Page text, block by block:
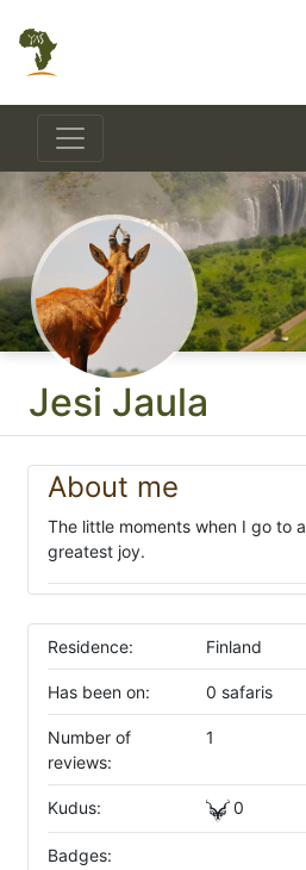
Jesi Jaula
About me
The little moments when I go to
greatest joy.
Residence: Finland
Has been on: 0 safaris
Number of
reviews:
1
Kudus: 0
Badges: